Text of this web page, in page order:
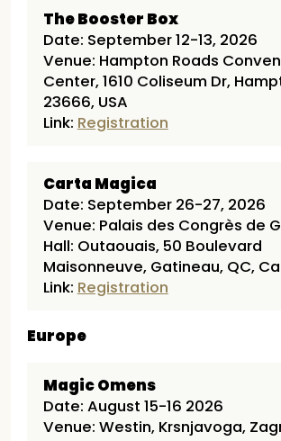
The Booster Box
Date: September 12-13, 2026
Venue: Hampton Roads
Center, 1610 Coliseum Dr,
23666, USA
Link: Registration
Carta Magica
Date: September 26-27, 2026
Venue: Palais des Congrès de
Hall: Outaouais, 50 Boulevard
Maisonneuve, Gatineau, QC,
Link: Registration
Europe
Magic Omens
Date: August 15-16 2026
Venue: Westin, Krsnjavoga,